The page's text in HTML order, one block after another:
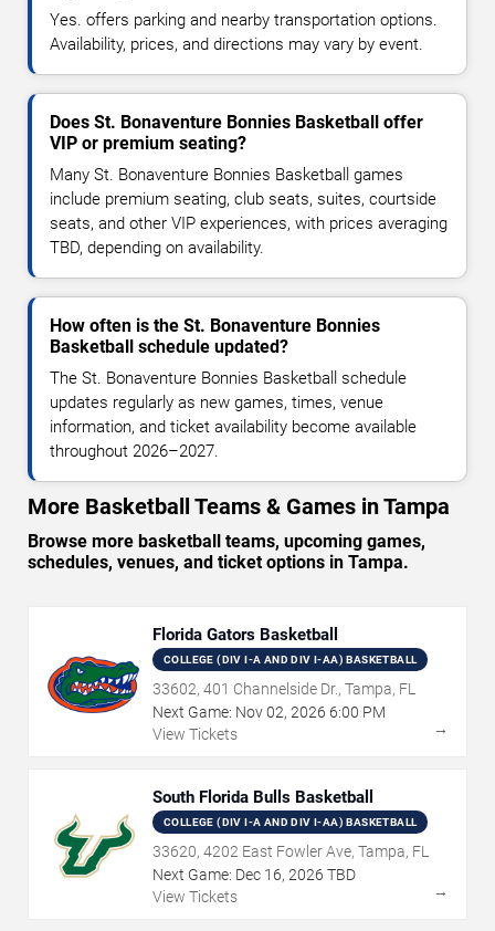
Yes. offers parking and nearby transportation options.
Availability, prices, and directions may vary by event.
Does St. Bonaventure Bonnies Basketball offer
VIP or premium seating?
Many St. Bonaventure Bonnies Basketball games
include premium seating, club seats, suites, courtside
seats, and other VIP experiences, with prices averaging
TBD, depending on availability.
How often is the St. Bonaventure Bonnies
Basketball schedule updated?
The St. Bonaventure Bonnies Basketball schedule
updates regularly as new games, times, venue
information, and ticket availability become available
throughout 2026–2027.
More Basketball Teams & Games in Tampa
Browse more basketball teams, upcoming games,
schedules, venues, and ticket options in Tampa.
Florida Gators Basketball
COLLEGE (DIV I-A AND DIV I-AA) BASKETBALL
33602, 401 Channelside Dr., Tampa, FL
Next Game: Nov02, 2026 6:00 PM
View Tickets
→
South Florida Bulls Basketball
COLLEGE (DIV I-A AND DIV I-AA) BASKETBALL
33620, 4202 East Fowler Ave, Tampa, FL
Next Game: Dec 16, 2026 TBD
View Tickets
→